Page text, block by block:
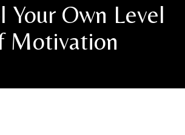
Your Own Level
Motivation